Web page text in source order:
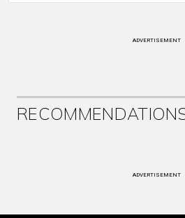
ADVERTISEMENT
ADVERTISEMENT